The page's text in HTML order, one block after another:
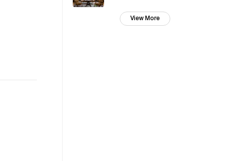
View More